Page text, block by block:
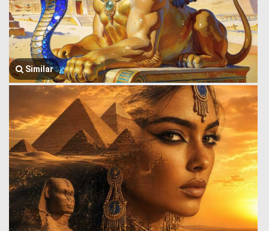
Similar